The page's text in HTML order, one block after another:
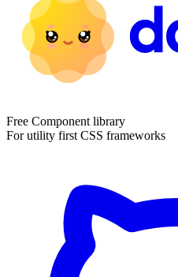
Free Component library
For utility first CSS frameworks